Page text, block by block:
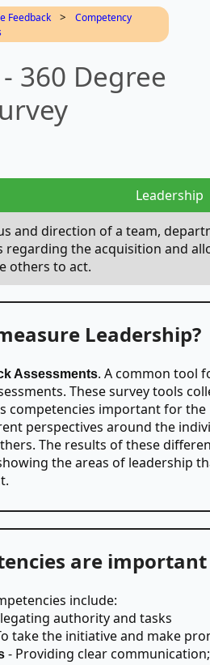
Feedback >
Competency
360 Degree
Leadership
and direction of a team,
the acquisition and
others to act.
Leadership?
Assessments. A common tool
These survey tools
competencies important for the
perspectives around the
The results of these
the areas of leadership
are
include:
authority and tasks
take the initiative and make
- Providing clear